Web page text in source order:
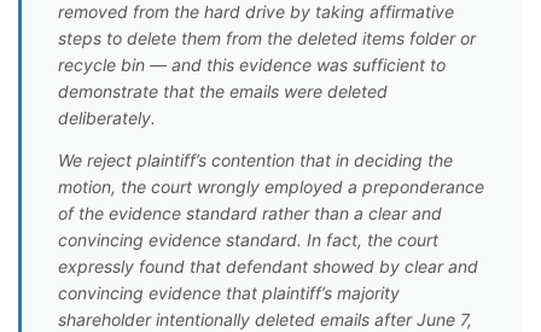
removed from the hard drive by taking affirmative
steps to delete them from the deleted items folder or
recycle bin — and this evidence was sufficient to
demonstrate that the emails were deleted
deliberately.
We reject plaintiff’s contention that in deciding the
motion, the court wrongly employed a preponderance
of the evidence standard rather than a clear and
convincing evidence standard. In fact, the court
expressly found that defendant showed by clear and
convincing evidence that plaintiff’s majority
shareholder intentionally deleted emails after June 7,